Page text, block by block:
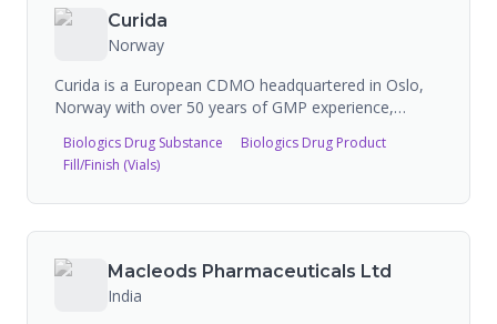
also commercializing its own branded pharmaceutical
products.
Curida
Norway
Curida is a European CDMO headquartered in Oslo,
Norway with over 50 years of GMP experience,
formulations. The company offers contract
development and manufacturing for monoclonal
sites across Norway serving 40+ global partners.
Biologics Drug Substance
Biologics Drug Product
Fill/Finish (Vials)
Macleods Pharmaceuticals Ltd
India